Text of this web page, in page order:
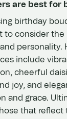
are best for
birthday
to consider the
personality.
include
cheerful
joy, and
and grace.
that reflect